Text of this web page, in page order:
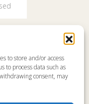
to store and/or access
to process data such as
consent, may